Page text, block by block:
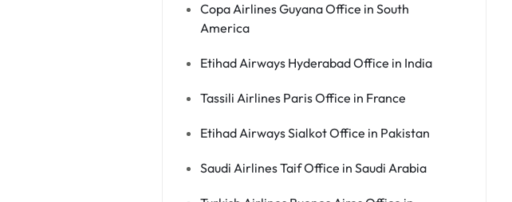
Copa Airlines Guyana Office in South
America
Etihad Airways Hyderabad Office in India
Tassili Airlines Paris Office in France
Etihad Airways Sialkot Office in Pakistan
Saudi Airlines Taif Office in Saudi Arabia